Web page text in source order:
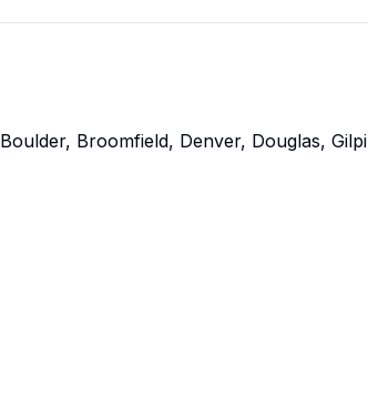
Broomfield, Denver, Douglas,